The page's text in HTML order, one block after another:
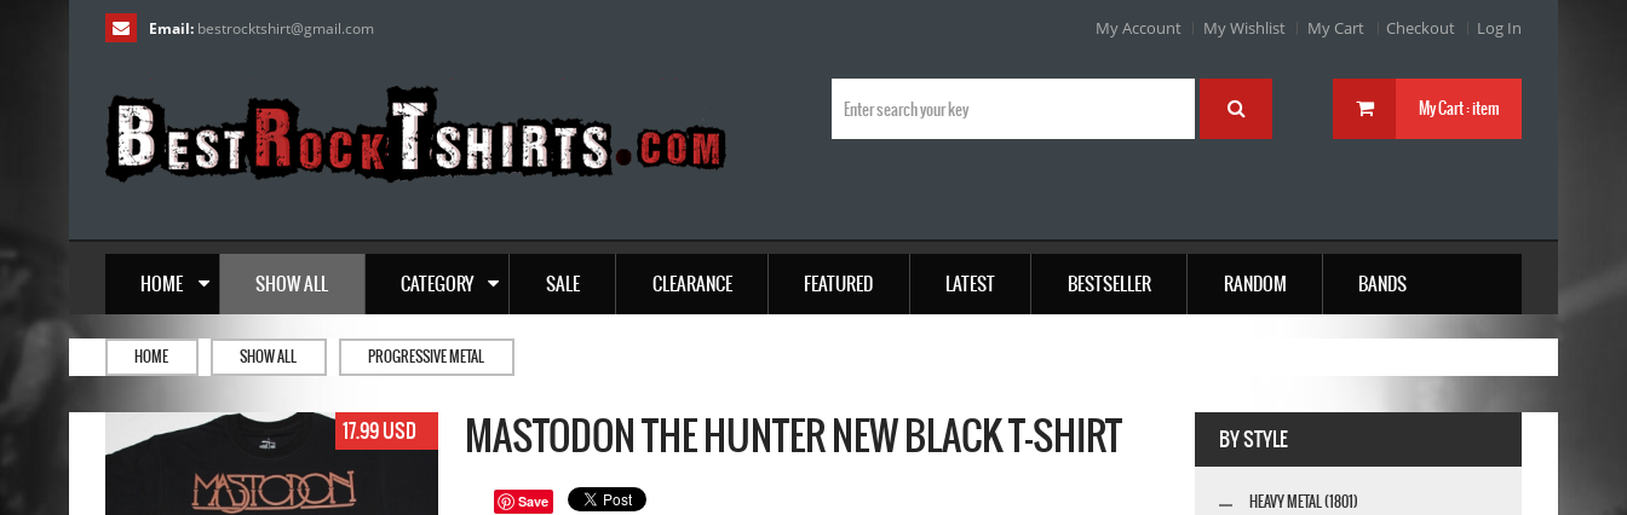
Email: bestrocktshirt@gmail.com My Account My Wishlist My Cart Checkout Log In
My Cart :item
HOME SHOW ALL CATEGORY SALE CLEARANCE FEATURED LATEST BESTSELLER RANDOM BANDS
HOME SHOW ALL PROGRESSIVE METAL
17.99 USD MASTODON THE HUNTER NEW BLACK T-SHIRT
Save
BY STYLE
HEAVY METAL (1801)